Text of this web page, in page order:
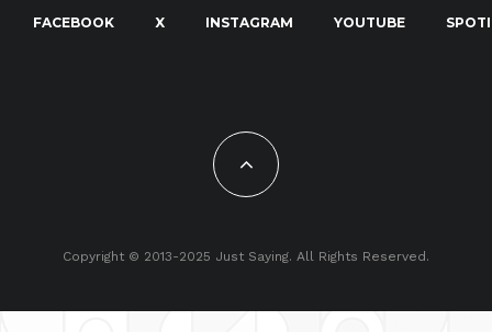
FACEBOOK X INSTAGRAM YOUTUBE
Copyright © 2013-2025 Just Saying. All Rights Reserved.